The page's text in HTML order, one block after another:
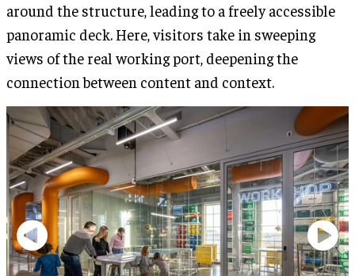
around the structure, leading to a freely accessible
panoramic deck. Here, visitors take in sweeping
views of the real working port, deepening the
connection between content and context.